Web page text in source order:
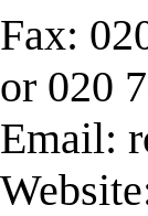
Fax:
or 020
Email: